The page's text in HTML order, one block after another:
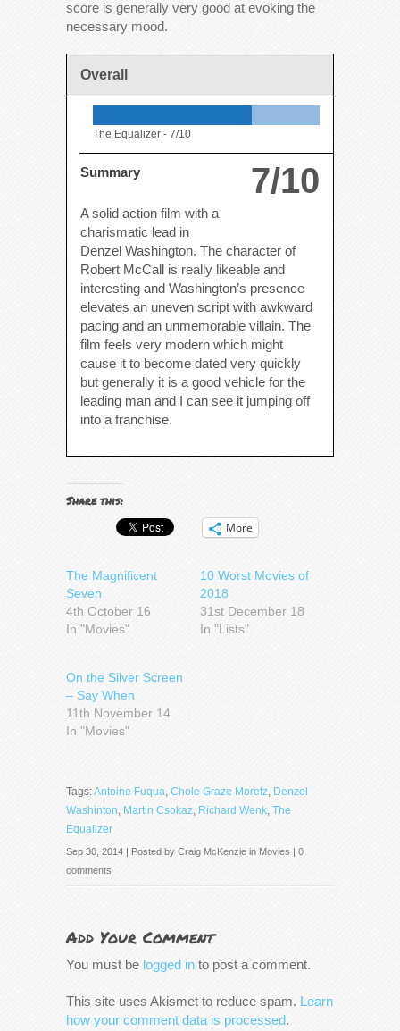
score is generally very good at evoking the
necessary mood.
Overall
The Equalizer - 7/10
7/10
Summary
A solid action film with a
charismatic lead in
Denzel Washington. The character of
Robert McCall is really likeable and
interesting and Washington’s presence
elevates an uneven script with awkward
pacing and an unmemorable villain. The
film feels very modern which might
cause it to become dated very quickly
but generally it is a good vehicle for the
leading man and I can see it jumping off
into a franchise.
Share this:
More
The Magnificent
Seven
4th October 16
In "Movies"
10 Worst Movies of
2018
31st December 18
In "Lists"
On the Silver Screen
– Say When
11th November 14
In "Movies"
Tags:Antoine Fuqua, Chole Graze Moretz, Denzel
Washinton, Martin Csokaz, Richard Wenk, The
Equalizer
Sep 30, 2014 | Posted by Craig McKenzie in Movies | 0
comments
Add Your Comment
You must be logged in to post a comment.
This site uses Akismet to reduce spam. Learn
how your comment data is processed.